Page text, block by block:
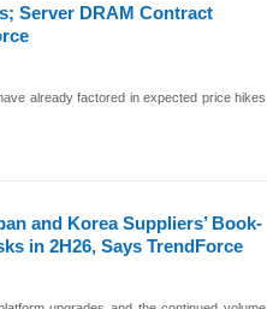
Server DRAM Contract
already factored in expected price hikes
and Korea Suppliers’ Book-
in 2H26, Says TrendForce